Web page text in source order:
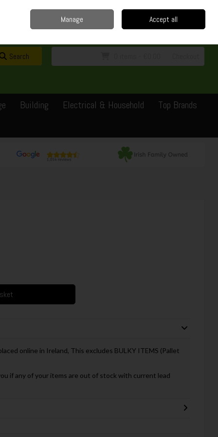
Sign in Join
Search
Building Electrical & Household
Top Brands
online in Ireland, This excludes BULKY ITEMS (Pallet
if any of your items are out of stock with current lead
Manage Accept all